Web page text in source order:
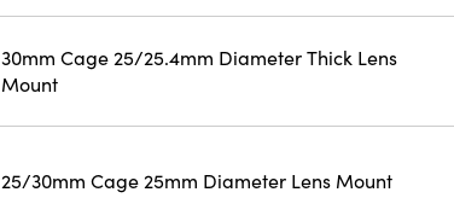
30mm Cage 25/25.4mm Diameter Thick Lens
Mount
25/30mm Cage 25mm Diameter Lens Mount